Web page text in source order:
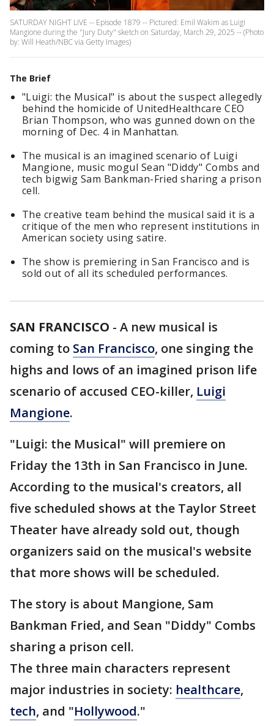
SATURDAY NIGHT LIVE -- Episode 1879 -- Pictured: Emil Wakim as Luigi
Mangione during the "Jury Duty" sketch on Saturday, March 29, 2025 -- (Photo
by: Will Heath/NBC via Getty Images)
The Brief
"Luigi: the Musical" is about the suspect allegedly
behind the homicide of UnitedHealthcare CEO
Brian Thompson, who was gunned down on the
morning of Dec. 4 in Manhattan.
The musical is an imagined scenario of Luigi
Mangione, music mogul Sean "Diddy" Combs and
tech bigwig Sam Bankman-Fried sharing a prison
cell.
The creative team behind the musical said it is a
critique of the men who represent institutions in
American society using satire.
The show is premiering in San Francisco and is
sold out of all its scheduled performances.
SAN FRANCISCO - A new musical is
coming to San Francisco, one singing the
highs and lows of an imagined prison life
scenario of accused CEO-killer, Luigi
Mangione.
"Luigi: the Musical" will premiere on
Friday the 13th in San Francisco in June.
According to the musical's creators, all
five scheduled shows at the Taylor Street
Theater have already sold out, though
organizers said on the musical's website
that more shows will be scheduled.
The story is about Mangione, Sam
Bankman Fried, and Sean "Diddy" Combs
sharing a prison cell.
The three main characters represent
major industries in society: healthcare,
tech, and "Hollywood."